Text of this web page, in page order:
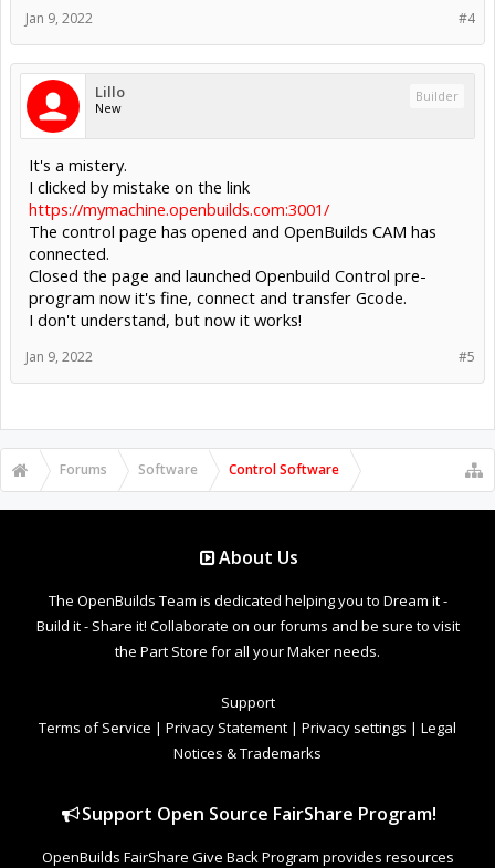
#4
Jan 9, 2022
Lillo
New
Builder
It's a mistery.
I clicked by mistake on the link
https://mymachine.openbuilds.com:3001/
The control page has opened and OpenBuilds CAM has
connected.
Closed the page and launched Openbuild Control pre-
program now it's fine, connect and transfer Gcode.
I don't understand, but now it works!
#5
Jan 9, 2022
Forums Software Control Software
About Us
The OpenBuilds Team is dedicated helping you to Dream it -
Build it - Share it! Collaborate on our forums and be sure to visit
the Part Store for all your Maker needs.
Support
Terms of Service | Privacy Statement | Privacy settings | Legal
Notices & Trademarks
Support Open Source FairShare Program!
OpenBuilds FairShare Give Back Program provides resources